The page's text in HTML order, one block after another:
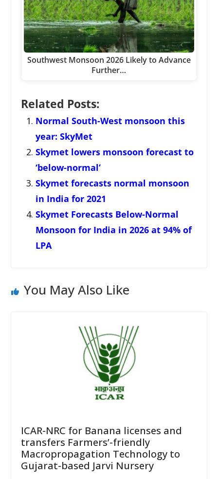
Southwest Monsoon 2026 Likely to Advance
Further…
Related Posts:
Normal South-West monsoon this
year: SkyMet
Skymet lowers monsoon forecast to
‘below-normal’
Skymet forecasts normal monsoon
in India for 2021
Skymet Forecasts Below-Normal
Monsoon for India in 2026 at 94% of
LPA
You May Also Like
ICAR-NRC for Banana licenses and
transfers Farmers’-friendly
Macropropagation Technology to
Gujarat-based Jarvi Nursery